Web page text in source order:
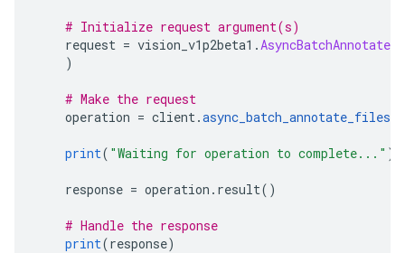
# Initialize request argument(s)
request = vision_v1p2beta1 .
)
# Make the request
operation = client.async_batch_annotate_files
print( "Waiting for operation to complete..." )
response = operation . result()
# Handle the response
print(response)